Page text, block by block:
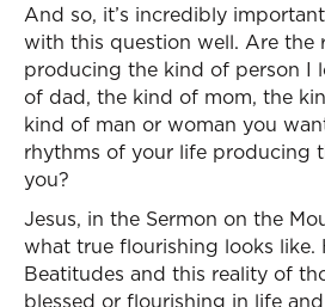
And so, it’s incredibly
with this question well. Are the
producing the kind of person I
of dad, the kind of mom, the
kind of man or woman you
rhythms of your life producing
you?
Jesus, in the Sermon on the
what true flourishing looks like.
Beatitudes and this reality of
blessed or flourishing in life